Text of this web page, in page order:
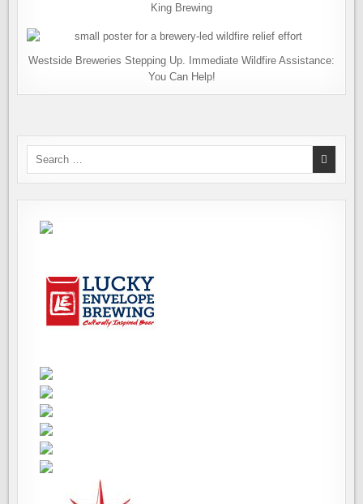
King Brewing
Westside Breweries Stepping Up. Immediate Wildfire Assistance:
You Can Help!